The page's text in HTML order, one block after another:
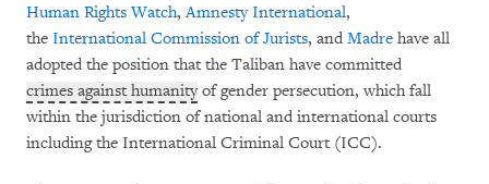
Human Rights Watch,Amnesty International,
the International Commission of Jurists, and Madre have all
adopted the position that the Taliban have committed
crimes against humanityof gender persecution, which fall
within the jurisdiction of national and international courts
including the International Criminal Court (ICC).